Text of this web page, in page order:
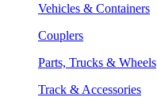
Vehicles & Containers
Couplers
Parts, Trucks & Wheels
Track & Accessories